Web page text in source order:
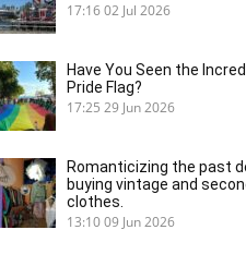
17:1602 Jul 2026
Have You Seen the
Pride Flag?
17:25 29 Jun 2026
Romanticizing the past
buying vintage and
clothes.
13:1009 Jun 2026